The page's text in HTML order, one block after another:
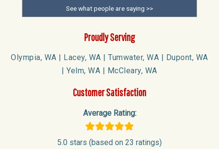
See what people are saying >>
Proudly Serving
Olympia, WA | Lacey, WA | Tumwater, WA | Dupont, WA
| Yelm, WA | McCleary, WA
Customer Satisfaction
Average Rating:
5.0 stars (based on 23 ratings)